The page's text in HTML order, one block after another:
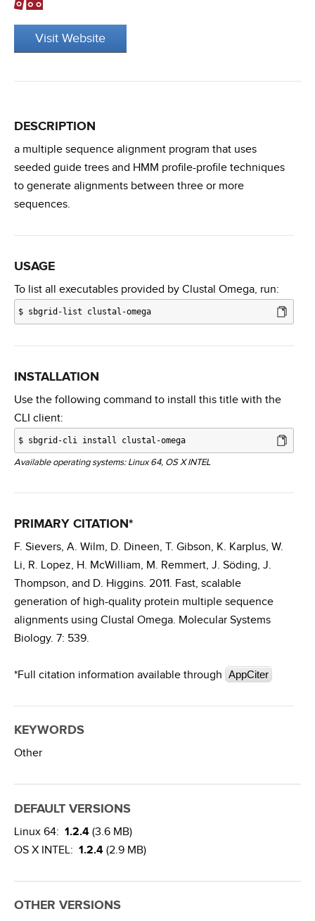
Visit Website
DESCRIPTION
a multiple sequence alignment program that uses
seeded guide trees and HMM profile-profile techniques
to generate alignments between three or more
sequences.
USAGE
To list all executables provided by Clustal Omega, run:
$ sbgrid-list clustal-omega
INSTALLATION
Use the following command to install this title with the
CLI client:
$ sbgrid-cli install clustal-omega
Available operating systems: Linux 64, OS X INTEL
PRIMARY CITATION*
F. Sievers, A. Wilm, D. Dineen, T. Gibson, K. Karplus, W.
Li, R. Lopez, H. McWilliam, M. Remmert, J. Söding, J.
Thompson, and D. Higgins. 2011. Fast, scalable
generation of high-quality protein multiple sequence
alignments using Clustal Omega. Molecular Systems
Biology. 7: 539.
*Full citation information available through AppCiter
KEYWORDS
Other
DEFAULT VERSIONS
Linux 64: 1.2.4 (3.6 MB)
OS X INTEL: 1.2.4 (2.9 MB)
OTHER VERSIONS